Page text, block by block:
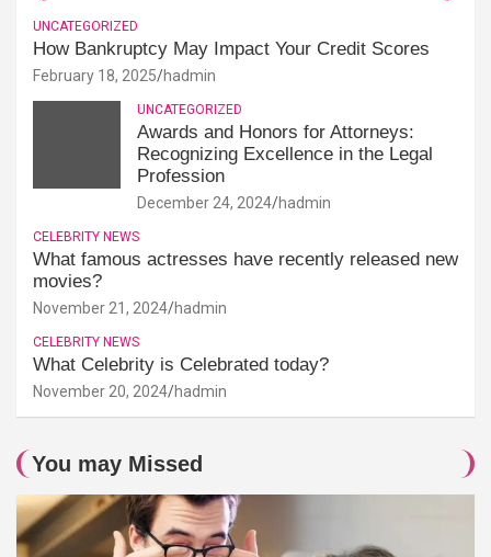
UNCATEGORIZED
How Bankruptcy May Impact Your Credit Scores
February 18, 2025 hadmin
UNCATEGORIZED
Awards and Honors for Attorneys:
Recognizing Excellence in the Legal
Profession
December 24, 2024 hadmin
CELEBRITY NEWS
What famous actresses have recently released new
movies?
November 21, 2024 hadmin
CELEBRITY NEWS
What Celebrity is Celebrated today?
November 20, 2024 hadmin
You may Missed